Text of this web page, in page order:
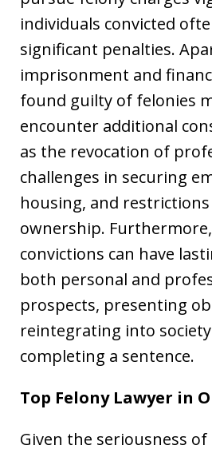
individuals convicted
significant penalties.
imprisonment and
found guilty of felonies
encounter additional
as the revocation of
challenges in securing
housing, and
ownership.
convictions can have
both personal and
prospects, presenting
reintegrating into
completing a sentence.
Top Felony Lawyer in
Given the seriousness